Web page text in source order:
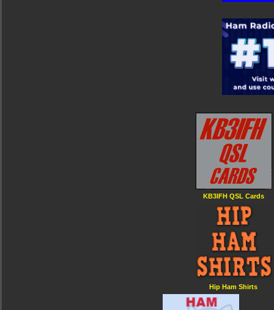
KB3IFH QSL Cards
Hip Ham Shirts